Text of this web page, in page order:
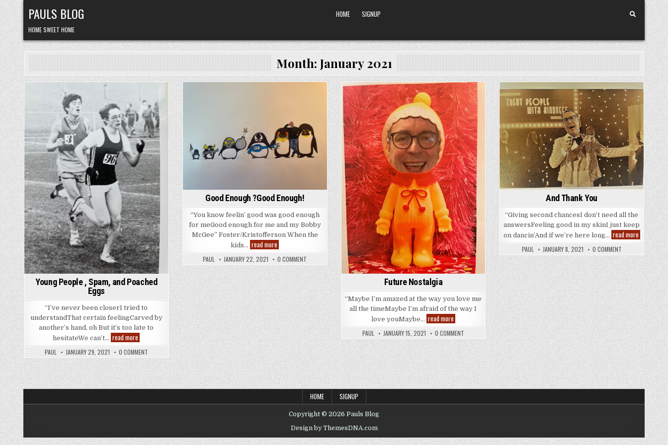
Skip
to
content
PAULS BLOG
HOME SWEET HOME
HOME SIGNUP
Month: January 2021
Posted
in
Young People , Spam, and Poached
Eggs
“I’ve never been closerI tried to
understandThat certain feelingCarved by
another’s hand, oh But it’s too late to
hesitateWe can’t… read more
People
,
Spam,
and
Poached
Eggs
PAUL JANUARY 29, 2021 0 COMMENT
Good Enough ?Good Enough!
“You know feelin’ good was good enough
for meGood enough for me and my Bobby
McGee” Foster/Kristofferson When the
kids… read more
Enough
?
Good
Enough!
PAUL JANUARY 22, 2021 0 COMMENT
Posted
in
Future Nostalgia
“Maybe I’m amazed at the way you love me
all the timeMaybe I’m afraid of the way I
love youMaybe… read moreFuture
Nostalgia
PAUL JANUARY 15, 2021 0 COMMENT
Posted
in
And Thank You
“Giving second chancesI don’t need all the
answersFeeling good in my skinI just keep
on dancin’And if we’re here long… read moreAnd
Thank
You
PAUL JANUARY 8, 2021 0 COMMENT
HOME SIGNUP
Copyright © 2026 Pauls Blog
Design by ThemesDNA.com